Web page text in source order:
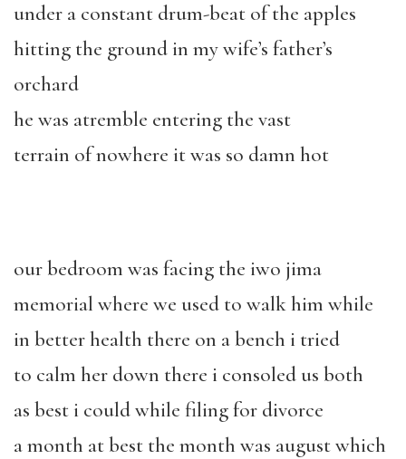
under a constant drum-beat of the apples
hitting the ground in my wife’s father’s
orchard
he was atremble entering the vast
terrain of nowhere it was so damn hot
our bedroom was facing the iwo jima
memorial where we used to walk him while
in better health there on a bench i tried
to calm her down there i consoled us both
as best i could while filing for divorce
a month at best the month was august which